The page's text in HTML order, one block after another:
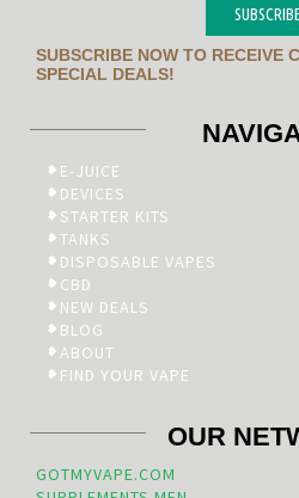
SUBSCRIBE NOW TO RECEIVE
SPECIAL DEALS!
E-JUICE
DEVICES
STARTER KITS
TANKS
DISPOSABLE VAPES
CBD
NEW DEALS
BLOG
ABOUT
FIND YOUR VAPE
OUR
GOTMYVAPE.COM